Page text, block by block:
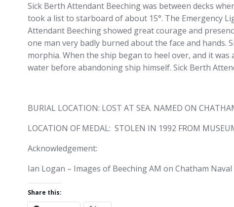
Sick Berth Attendant Beeching was between decks
took a list to starboard of about 15°. The Emergency
Attendant Beeching showed great courage and
one man very badly burned about the face and hands.
morphia. When the ship began to heel over, and it
water before abandoning ship himself. Sick Berth
BURIAL LOCATION: LOST AT SEA. NAMED ON
LOCATION OF MEDAL: STOLEN IN 1992 FROM
Acknowledgement:
Ian Logan – Images of Beeching AM on Chatham
Share this: